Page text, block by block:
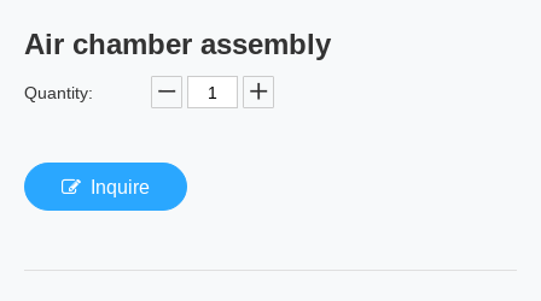
Air chamber assembly
Quantity:
Inquire